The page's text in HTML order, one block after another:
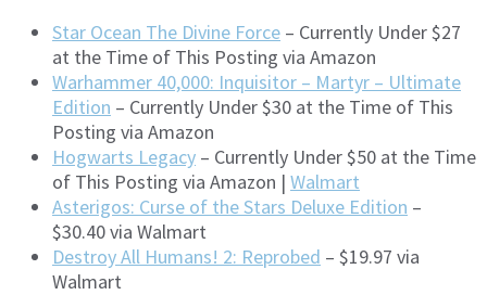
Star Ocean The Divine Force – Currently Under $27
at the Time of This Posting via Amazon
Warhammer 40,000: Inquisitor – Martyr – Ultimate
Edition – Currently Under $30 at the Time of This
Posting via Amazon
Hogwarts Legacy – Currently Under $50 at the Time
of This Posting via Amazon | Walmart
Asterigos: Curse of the Stars Deluxe Edition –
$30.40 via Walmart
Destroy All Humans! 2: Reprobed – $19.97 via
Walmart